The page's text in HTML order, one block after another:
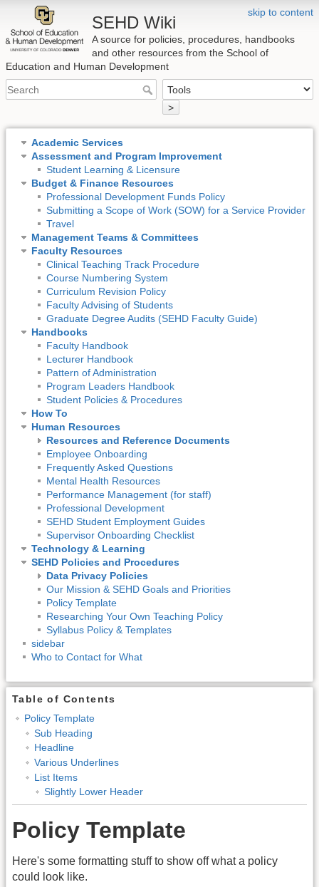
skip to content
SEHD Wiki
A source for policies, procedures, handbooks
and other resources from the School of
Education and Human Development
>
Academic Services
Assessment and Program Improvement
Student Learning & Licensure
Budget & Finance Resources
Professional Development Funds Policy
Submitting a Scope of Work (SOW) for a Service Provider
Travel
Management Teams & Committees
Faculty Resources
Clinical Teaching Track Procedure
Course Numbering System
Curriculum Revision Policy
Faculty Advising of Students
Graduate Degree Audits (SEHD Faculty Guide)
Handbooks
Faculty Handbook
Lecturer Handbook
Pattern of Administration
Program Leaders Handbook
Student Policies & Procedures
How To
Human Resources
Resources and Reference Documents
Employee Onboarding
Frequently Asked Questions
Mental Health Resources
Performance Management (for staff)
Professional Development
SEHD Student Employment Guides
Supervisor Onboarding Checklist
Technology & Learning
SEHD Policies and Procedures
Data Privacy Policies
Our Mission & SEHD Goals and Priorities
Policy Template
Researching Your Own Teaching Policy
Syllabus Policy & Templates
sidebar
Who to Contact for What
Table of Contents
Policy Template
Sub Heading
Headline
Various Underlines
List Items
Slightly Lower Header
Policy Template
Here's some formatting stuff to show off what a policy
could look like.